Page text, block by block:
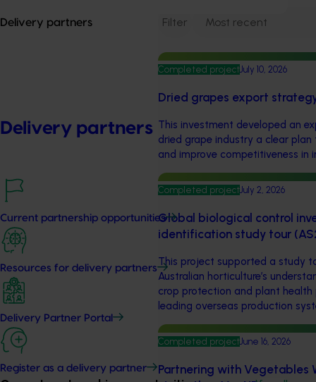
Delivery partners
Delivery partners
Current partnership opportunities
Resources for delivery partners
Delivery Partner Portal
Register as a delivery partner
Filter
Completed projectJuly 10, 2026
Dried grapes export
This investment developed an
dried grape industry a clear
and improve competitiveness in
Completed projectJuly 2, 2026
Global biological control
identification study tour
This project supported a study
Australian horticulture’s
crop protection and plant health
leading overseas production
Completed projectJune 16, 2026
Partnering with Vegetables